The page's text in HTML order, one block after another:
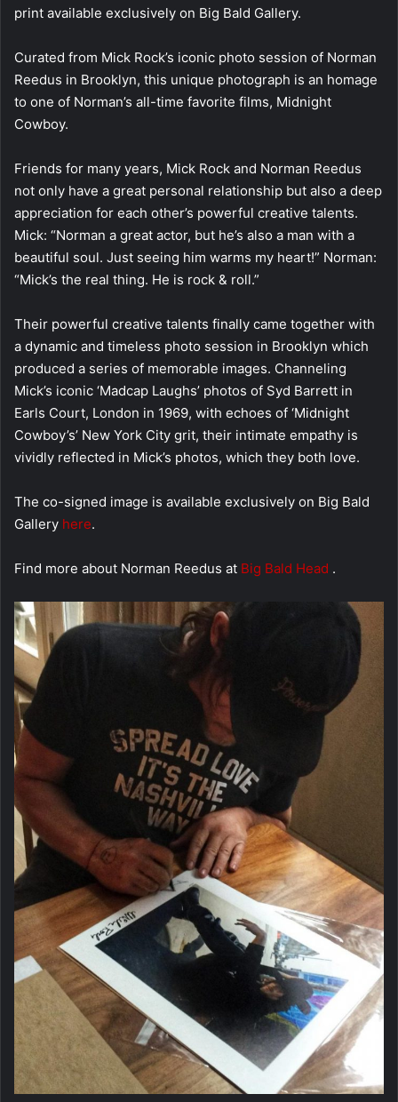
print available exclusively on Big Bald Gallery.
Curated from Mick Rock’s iconic photo session of Norman
Reedus in Brooklyn, this unique photograph is an homage
to one of Norman’s all-time favorite films, Midnight
Cowboy.
Friends for many years, Mick Rock and Norman Reedus
not only have a great personal relationship but also a deep
appreciation for each other’s powerful creative talents.
Mick: “Norman a great actor, but he’s also a man with a
beautiful soul. Just seeing him warms my heart!” Norman:
“Mick’s the real thing. He is rock & roll.”
Their powerful creative talents finally came together with
a dynamic and timeless photo session in Brooklyn which
produced a series of memorable images. Channeling
Mick’s iconic ‘Madcap Laughs’ photos of Syd Barrett in
Earls Court, London in 1969, with echoes of ‘Midnight
Cowboy’s’ New York City grit, their intimate empathy is
vividly reflected in Mick’s photos, which they both love.
The co-signed image is available exclusively on Big Bald
Gallery here.
Find more about Norman Reedus at Big Bald Head .